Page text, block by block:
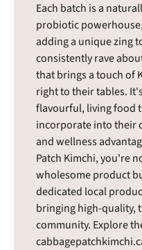
Each batch is a
probiotic
adding a unique zing
consistently rave
that brings a touch of
right to their tables.
flavourful, living food
incorporate into their
and wellness
Patch Kimchi, you're
wholesome product
dedicated local
bringing high-quality,
community. Explore